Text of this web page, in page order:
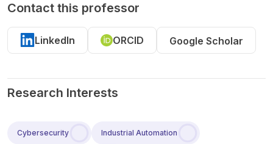
Contact this professor
LinkedIn ORCID Google Scholar
Research Interests
Cybersecurity Industrial Automation